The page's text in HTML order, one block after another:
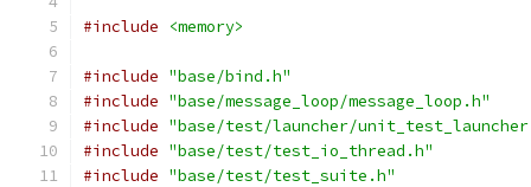
#include <memory>
#include "base/bind.h"
#include "base/message_loop/message_loop.h"
#include "base/test/launcher/
#include "base/test/test_io_thread.h"
#include "base/test/test_suite.h"